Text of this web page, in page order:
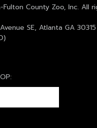
County Zoo, Inc. All
SE, Atlanta GA